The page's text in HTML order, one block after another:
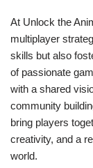
At Unlock the
multiplayer
skills but also
of passionate
with a shared
community
bring players
creativity, and a
world.